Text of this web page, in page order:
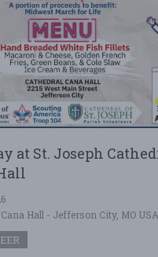
at St. Joseph
Hall - Jefferson City, MO USA